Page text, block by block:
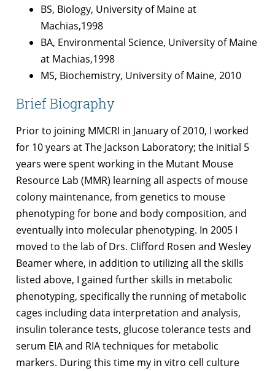
BS, Biology, University of Maine at
Machias,1998
BA, Environmental Science, University of Maine
at Machias,1998
MS, Biochemistry, University of Maine, 2010
Brief Biography
Prior to joining MMCRI in January of 2010, I worked
for 10 years at The Jackson Laboratory; the initial 5
years were spent working in the Mutant Mouse
Resource Lab (MMR) learning all aspects of mouse
colony maintenance, from genetics to mouse
phenotyping for bone and body composition, and
eventually into molecular phenotyping. In 2005 I
moved to the lab of Drs. Clifford Rosen and Wesley
Beamer where, in addition to utilizing all the skills
listed above, I gained further skills in metabolic
phenotyping, specifically the running of metabolic
cages including data interpretation and analysis,
insulin tolerance tests, glucose tolerance tests and
serum EIA and RIA techniques for metabolic
markers. During this time my in vitro cell culture